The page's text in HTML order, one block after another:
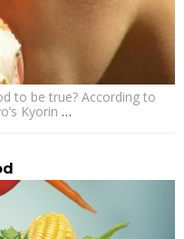
to be true? According to
Kyorin …